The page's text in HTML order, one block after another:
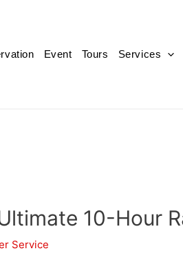
Event Tours Services
10-Hour
Service